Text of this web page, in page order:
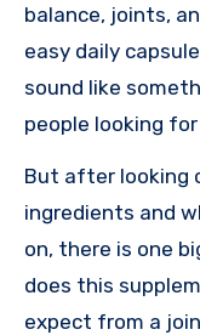
balance, joints,
easy daily
sound like
people looking
But after looking
ingredients and
on, there is one
does this
expect from a